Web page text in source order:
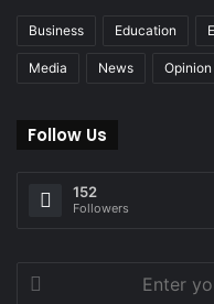
Business Education
Media News Opinion
Follow Us
152
Followers
Enter
your